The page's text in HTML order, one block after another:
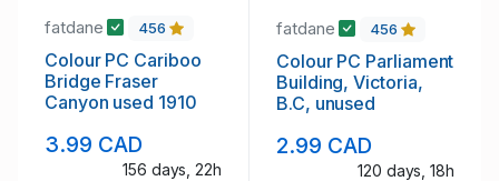
fatdane 456
Colour PC Cariboo
Bridge Fraser
Canyon used 1910
3.99 CAD
156 days, 22h
fatdane 456
Colour PC Parliament
Building, Victoria,
B.C, unused
2.99 CAD
120 days, 18h